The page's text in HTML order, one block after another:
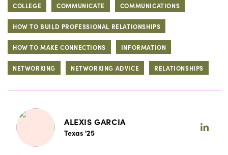
COLLEGE COMMUNICATE COMMUNICATIONS
HOW TO BUILD PROFESSIONAL RELATIONSHIPS
HOW TO MAKE CONNECTIONS INFORMATION
NETWORKING NETWORKING ADVICE RELATIONSHIPS
ALEXIS GARCIA
Texas '25